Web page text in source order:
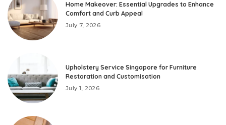
Home Makeover: Essential Upgrades to Enhance
Comfort and Curb Appeal
July 7, 2026
Upholstery Service Singapore for Furniture
Restoration and Customisation
July 1, 2026